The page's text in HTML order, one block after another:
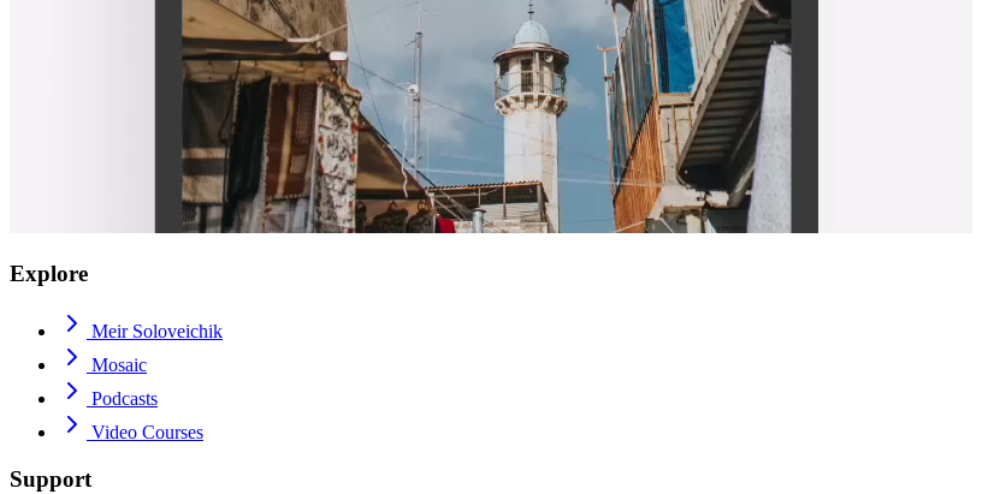
Explore
Meir Soloveichik
Mosaic
Podcasts
Video Courses
Support